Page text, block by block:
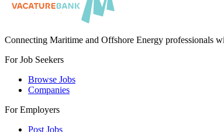
Connecting Maritime and Offshore Energy professionals
For Job Seekers
Browse Jobs
Companies
For Employers
Post Jobs